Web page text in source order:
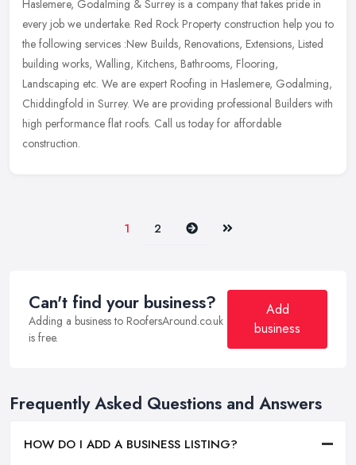
Haslemere, Godalming & Surrey is a company that takes pride in
every job we undertake. Red Rock Property construction help you to
the following services :New Builds, Renovations, Extensions, Listed
building works, Walling, Kitchens, Bathrooms, Flooring,
Landscaping etc. We are expert Roofing in Haslemere, Godalming,
Chiddingfold in Surrey. We are providing professional Builders with
high performance flat roofs. Call us today for affordable
construction.
1 2 Next Last
Can't find your business?
Adding a business to RoofersAround.co.uk
is free.
Add
business
Frequently Asked Questions and Answers
HOW DO I ADD A BUSINESS LISTING?